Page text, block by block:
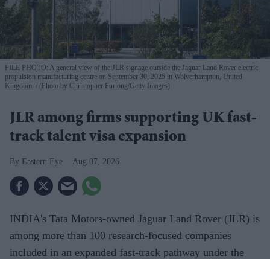
FILE PHOTO: A general view of the JLR signage outside the Jaguar Land Rover electric
propulsion manufacturing centre on September 30, 2025 in Wolverhampton, United
Kingdom.
(Photo by Christopher Furlong/Getty Images)
JLR among firms supporting UK fast-
track talent visa expansion
Eastern Eye Aug 07, 2026
INDIA's Tata Motors-owned Jaguar Land Rover (JLR) is
among more than 100 research-focused companies
included in an expanded fast-track pathway under the